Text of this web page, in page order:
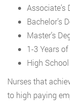
Associate’s
Bachelor’s
Master’s
1-3 Years
High
Nurses that
to high paying